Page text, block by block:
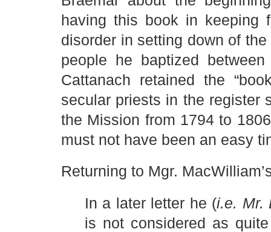
having this book in keeping
disorder in setting down of
people he baptized
Cattanach retained the
secular priests in the register
the Mission from 1794 to
must not have been an easy
Returning to Mgr.
In a later letter he (i.e. Mr.
is not considered as